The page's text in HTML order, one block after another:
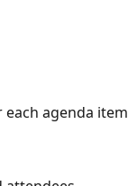
agenda item